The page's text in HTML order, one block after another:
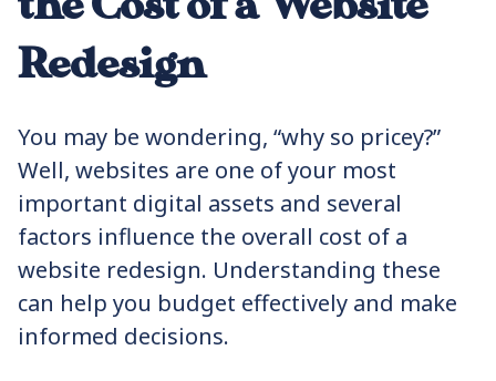
Redesign
You may be wondering, “why so pricey?”
Well, websites are one of your most
important digital assets and several
factors influence the overall cost of a
website redesign. Understanding these
can help you budget effectively and make
informed decisions.